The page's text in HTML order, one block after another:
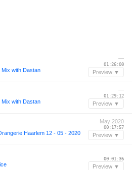
Mix with Dastan
—
01:26:00
Preview ▼
Mix with Dastan
—
01:29:12
Preview ▼
Haarlem 12 - 05 - 2020
May 2020
00:17:57
Preview ▼
—
00:01:36
Preview ▼